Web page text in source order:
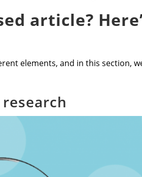
article?
elements, and in this section,